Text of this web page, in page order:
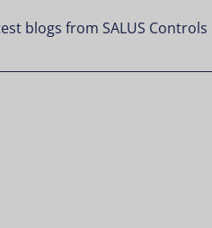
blogs from SALUS Controls